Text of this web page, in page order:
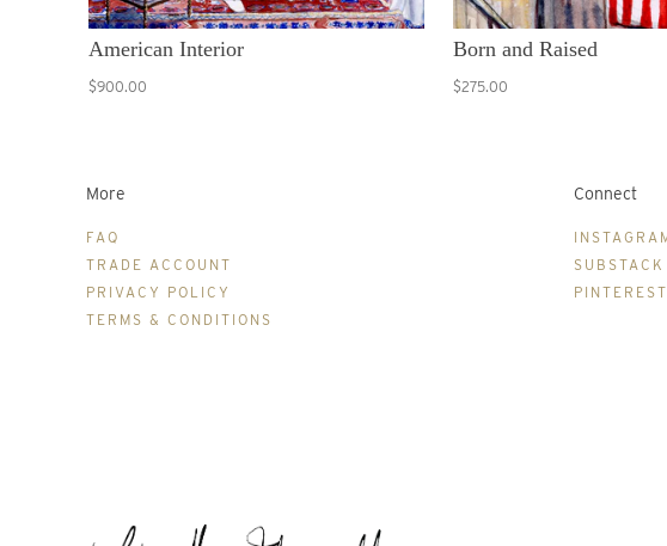
American Interior
$900.00
Born and Raised
$275.00
More
FAQ
TRADE ACCOUNT
PRIVACY POLICY
TERMS & CONDITIONS
Connect
SUBSTACK
PINTEREST